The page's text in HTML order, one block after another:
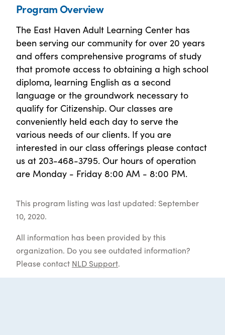
Program Overview
The East Haven Adult Learning Center has
been serving our community for over 20 years
and offers comprehensive programs of study
that promote access to obtaining a high school
diploma, learning English as a second
language or the groundwork necessary to
qualify for Citizenship. Our classes are
conveniently held each day to serve the
various needs of our clients. If you are
interested in our class offerings please contact
us at 203-468-3795. Our hours of operation
are Monday - Friday 8:00 AM - 8:00 PM.
This program listing was last updated: September
10, 2020.
All information has been provided by this
organization. Do you see outdated information?
Please contact NLD Support.